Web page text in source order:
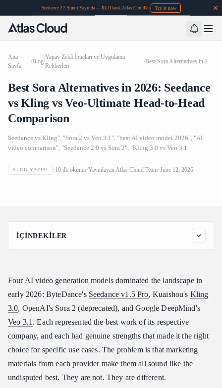
Seedance 2.5 Şimdi Yayında — İlk Olarak Atlas Cloud'da Try it now
Ana
Sayfa
/Blog/
Yapay Zekâ İpuçları ve Uygulama
Rehberleri
/ Best Sora Alternatives in 2026: Seedance vs Kling vs Veo-Ultimate Head-to-Head Comparison
Best Sora Alternatives in 2026: Seedance
vs Kling vs Veo-Ultimate Head-to-Head
Comparison
Seedance vs Kling", "Sora 2 vs Veo 3.1", "best AI video model 2026", "AI
video comparison", "Seedance 2.0 vs Sora 2", "Kling 3.0 vs Veo 3.1
BLOG YAZISI 10 dk okuma YayınlayanAtlas Cloud Team June 12, 2026
Best Sora Alternatives in 2026: Seedance vs Kling vs Veo-
Ultimate Head-to-Head Comparison
İÇINDEKILER
Specifications at a Glance
1. Visual Quality
2. Pricing and Value
3. Maximum Duration
4. Native Audio
5. Generation Speed
6. Motion Quality
Four AI video generation models dominated the landscape in
early 2026: ByteDance's Seedance v1.5 Pro, Kuaishou's Kling
3.0, OpenAI's Sora 2 (deprecated), and Google DeepMind's
Veo 3.1 . Each represented the best work of its respective
company, and each had genuine strengths that made it the right
choice for specific use cases. The problem is that marketing
materials from each provider make them all sound like the
undisputed best. They are not. They are different.